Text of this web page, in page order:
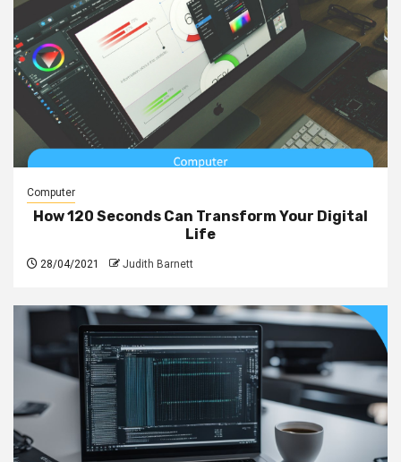
Computer
How 120 Seconds Can Transform Your Digital
Life
28/04/2021 Judith Barnett